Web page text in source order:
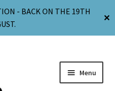
- BACK ON THE 19TH
✕
Menu